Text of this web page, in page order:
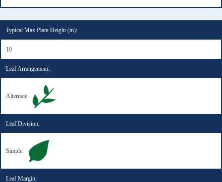
Typical Max Plant Height (m):
10
Leaf Arrangement:
Alternate
Leaf Division:
Simple
Leaf Margin: